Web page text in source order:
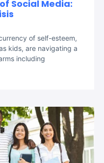
Social Media:
of self-esteem,
kids, are navigating a
including